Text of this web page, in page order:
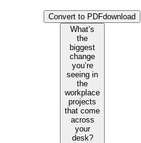
Convert to PDFdownload
What’s
the
biggest
change
you’re
seeing in
the
workplace
projects
that come
across
your
desk?